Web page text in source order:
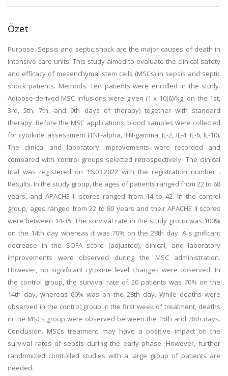
Özet
Purpose. Sepsis and septic shock are the major causes of death in
intensive care units. This study aimed to evaluate the clinical safety
and efficacy of mesenchymal stem cells (MSCs) in sepsis and septic
shock patients. Methods. Ten patients were enrolled in the study.
Adipose-derived MSC infusions were given (1 x 10(6)/kg, on the 1st,
3rd, 5th, 7th, and 9th days of therapy) together with standard
therapy. Before the MSC applications, blood samples were collected
for cytokine assessment (TNF-alpha, IFN-gamma, IL-2, IL-4, IL-6, IL-10).
The clinical and laboratory improvements were recorded and
compared with control groups selected retrospectively. The clinical
trial was registered on 16.03.2022 with the registration number .
Results. In the study group, the ages of patients ranged from 22 to 68
years, and APACHE II scores ranged from 14 to 42. In the control
group, ages ranged from 22 to 80 years and their APACHE II scores
were between 14-35. The survival rate in the study group was 100%
on the 14th day whereas it was 70% on the 28th day. A significant
decrease in the SOFA score (adjusted), clinical, and laboratory
improvements were observed during the MSC administration.
However, no significant cytokine level changes were observed. In
the control group, the survival rate of 20 patients was 70% on the
14th day, whereas 60% was on the 28th day. While deaths were
observed in the control group in the first week of treatment, deaths
in the MSCs group were observed between the 15th and 28th days.
Conclusion. MSCs treatment may have a positive impact on the
survival rates of sepsis during the early phase. However, further
randomized controlled studies with a large group of patients are
needed.